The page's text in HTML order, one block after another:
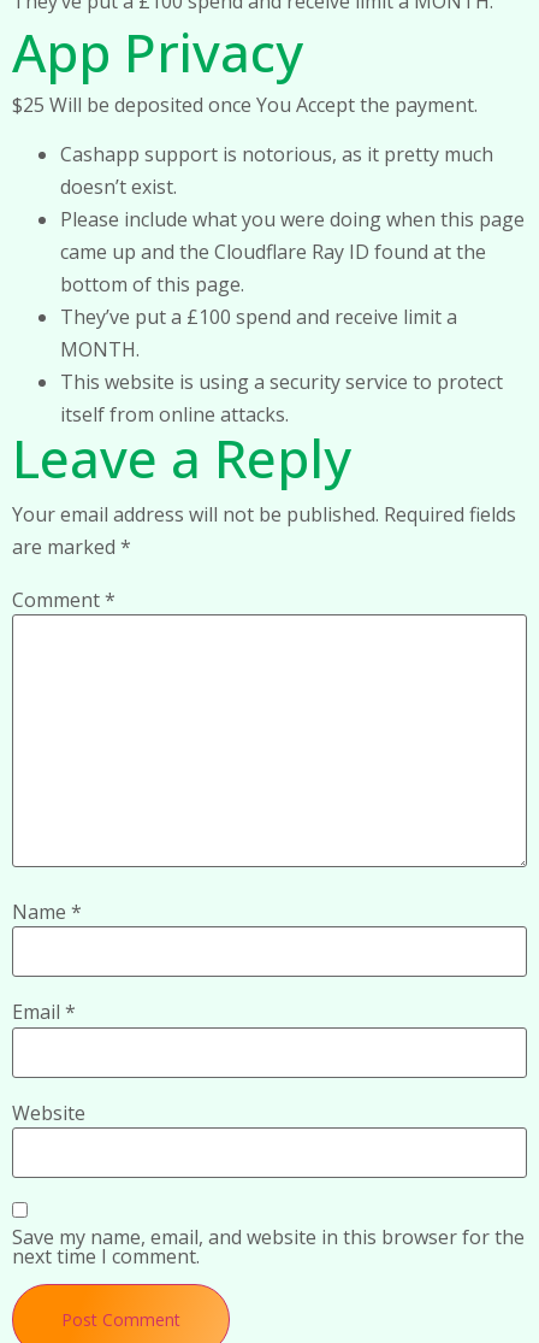
App Privacy
$25 Will be deposited once You Accept the payment.
Cashapp support is notorious, as it pretty much
doesn’t exist.
Please include what you were doing when this page
came up and the Cloudflare Ray ID found at the
bottom of this page.
They’ve put a £100 spend and receive limit a
MONTH.
This website is using a security service to protect
itself from online attacks.
Leave a Reply
Your email address will not be published. Required fields
are marked *
Comment*
Name *
Email *
Website
Save my name, email, and website in this browser for the
next time I comment.